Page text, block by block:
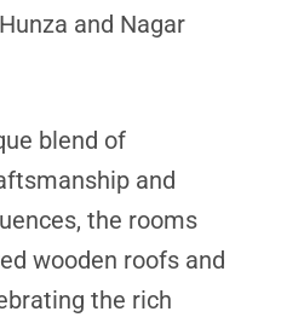
and Nagar
blend of
and
the rooms
wooden roofs and
the rich